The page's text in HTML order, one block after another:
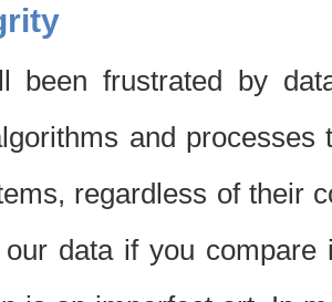
been frustrated by
and
regardless of their
data if you